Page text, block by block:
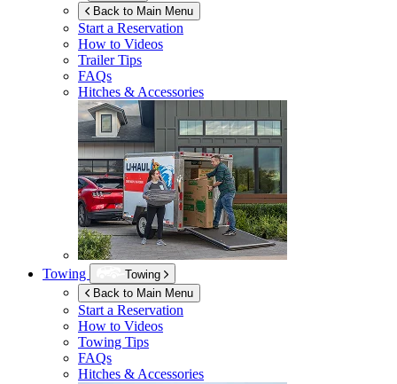
Back to Main Menu
Start a Reservation
How to Videos
Trailer Tips
FAQs
Hitches & Accessories
Towing
Towing
Back to Main Menu
Start a Reservation
How to Videos
Towing Tips
FAQs
Hitches & Accessories